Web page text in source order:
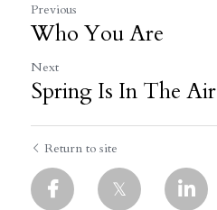
Previous
Who You Are
Next
Spring Is In The Air
Return to site